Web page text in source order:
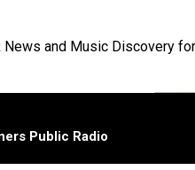
News and Music Discovery
Public Radio